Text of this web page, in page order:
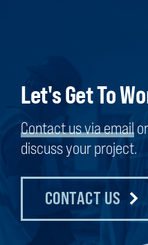
Let's Get To
Contact us via email
discuss your project.
CONTACT US